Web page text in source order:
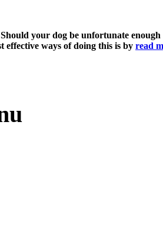
your dog be unfortunate
effective ways of doing this is by read